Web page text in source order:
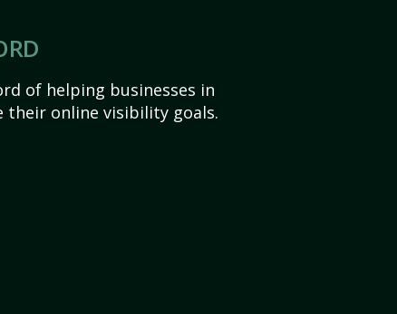
of helping businesses in
their online visibility goals.